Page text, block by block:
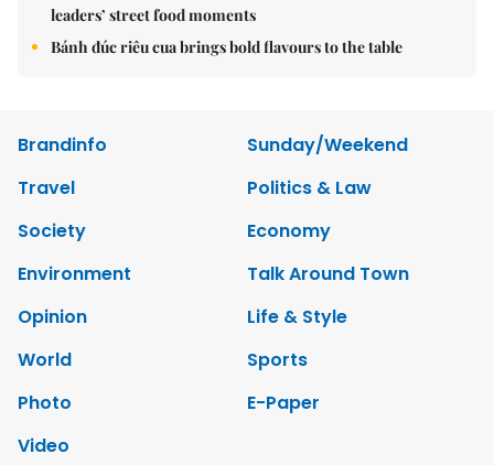
leaders’ street food moments
Bánh đúc riêu cua brings bold flavours to the table
Brandinfo
Sunday/Weekend
Travel
Politics & Law
Society
Economy
Environment
Talk Around Town
Opinion
Life & Style
World
Sports
Photo
E-Paper
Video